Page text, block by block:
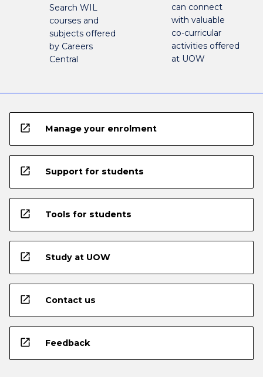
Search WIL
courses and
subjects offered
by Careers
Central
can connect
with valuable
co-curricular
activities offered
at UOW
open_in_new Manage your enrolment
open_in_new Support for students
open_in_new Tools for students
open_in_new Study at UOW
open_in_new Contact us
open_in_new Feedback